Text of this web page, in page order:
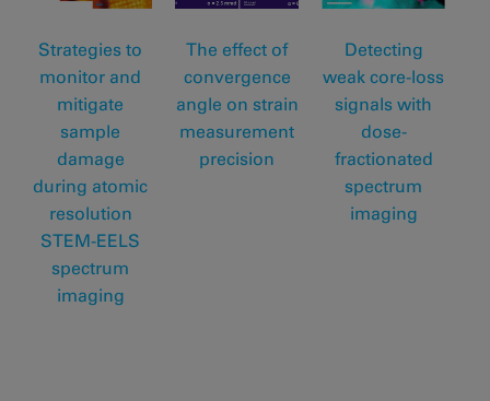
Strategies to
monitor and
mitigate
sample
damage
during atomic
resolution
STEM-EELS
spectrum
imaging
The effect of
convergence
angle on strain
measurement
precision
Detecting
weak core-loss
signals with
dose-
fractionated
spectrum
imaging